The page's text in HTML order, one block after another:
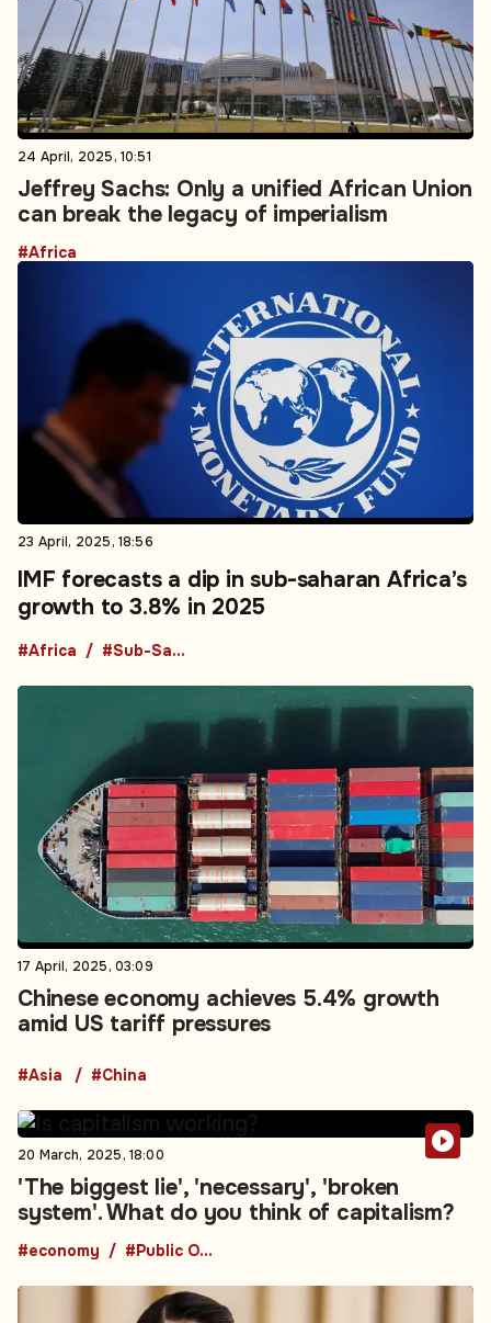
24 April, 2025, 10:51
Jeffrey Sachs: Only a unified African Union
can break the legacy of imperialism
#Africa
23 April, 2025, 18:56
IMF forecasts a dip in sub-saharan Africa’s
growth to 3.8% in 2025
#Africa #Sub-Saharan Africa
17 April, 2025, 03:09
Chinese economy achieves 5.4% growth
amid US tariff pressures
#Asia #China
20 March, 2025, 18:00
'The biggest lie', 'necessary', 'broken
system'. What do you think of capitalism?
#economy #Public Opinion